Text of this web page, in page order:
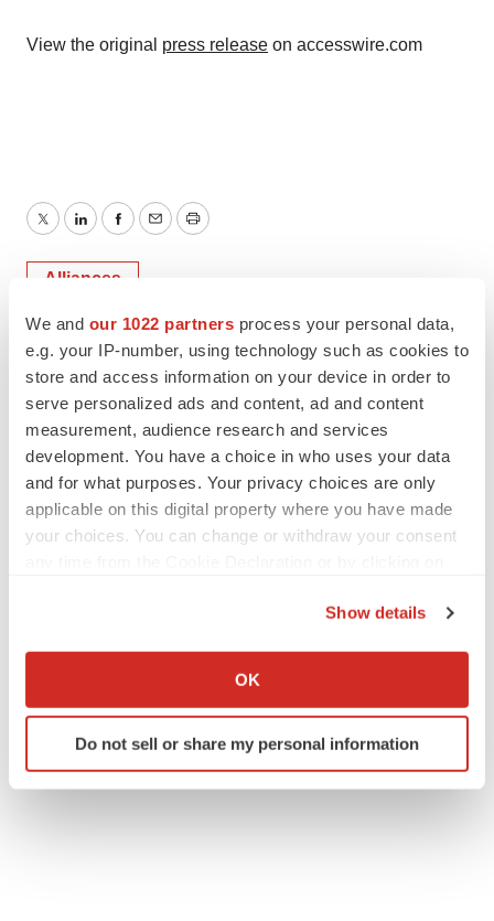
We and our 1022 partners process your personal data,
e.g. your IP-number, using technology such as cookies to
store and access information on your device in order to
serve personalized ads and content, ad and content
measurement, audience research and services
development. You have a choice in who uses your data
and for what purposes. Your privacy choices are only
applicable on this digital property where you have made
your choices. You can change or withdraw your consent
Collect information about your geographical location
Identify your device by actively scanning it for
specific characteristics (fingerprinting)
Show details
OK
Do not sell or share my personal information
View the original press release on accesswire.com
TwitterLinkedInFacebook
EmailPrint
Alliances
ACCESS Newswire